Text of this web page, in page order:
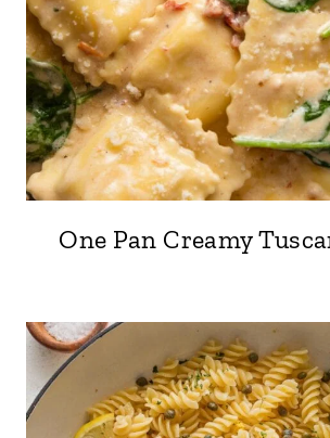
One Pan Creamy